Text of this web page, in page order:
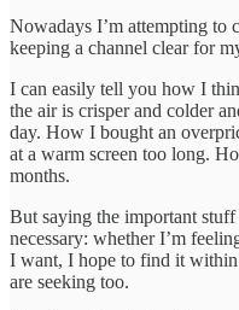
Nowadays I’m attempting to
keeping a channel clear for
I can easily tell you how I
the air is crisper and colder
day. How I bought an
at a warm screen too long.
months.
But saying the important
necessary: whether I’m
I want, I hope to find it
are seeking too.